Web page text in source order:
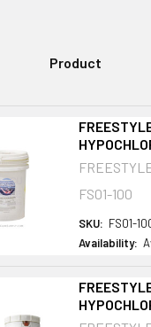
Product
FS01-100
SKU: FS01-
Availability: